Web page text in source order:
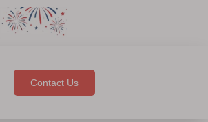
Contact Us